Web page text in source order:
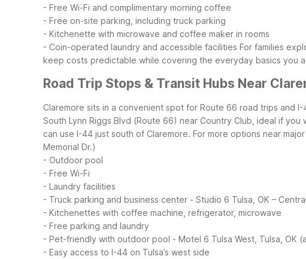
- Free Wi-Fi and complimentary morning coffee
- Free on-site parking, including truck parking
- Kitchenette with microwave and coffee maker in rooms
- Coin-operated laundry and accessible facilities For families
keep costs predictable while covering the everyday basics you
Road Trip Stops & Transit Hubs Near
Claremore sits in a convenient spot for Route 66 road trips and
South Lynn Riggs Blvd (Route 66) near Country Club, ideal if
can use I-44 just south of Claremore. For more options near
Memorial Dr.)
- Outdoor pool
- Free Wi-Fi
- Laundry facilities
- Truck parking and business center - Studio 6 Tulsa, OK –
- Kitchenettes with coffee machine, refrigerator, microwave
- Free parking and laundry
- Pet-friendly with outdoor pool - Motel 6 Tulsa West, Tulsa, OK
- Easy access to I-44 on Tulsa’s west side